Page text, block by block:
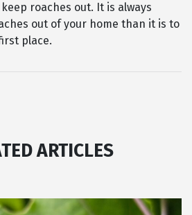
roaches out. It is always
out of your home than it is to
place.
ARTICLES